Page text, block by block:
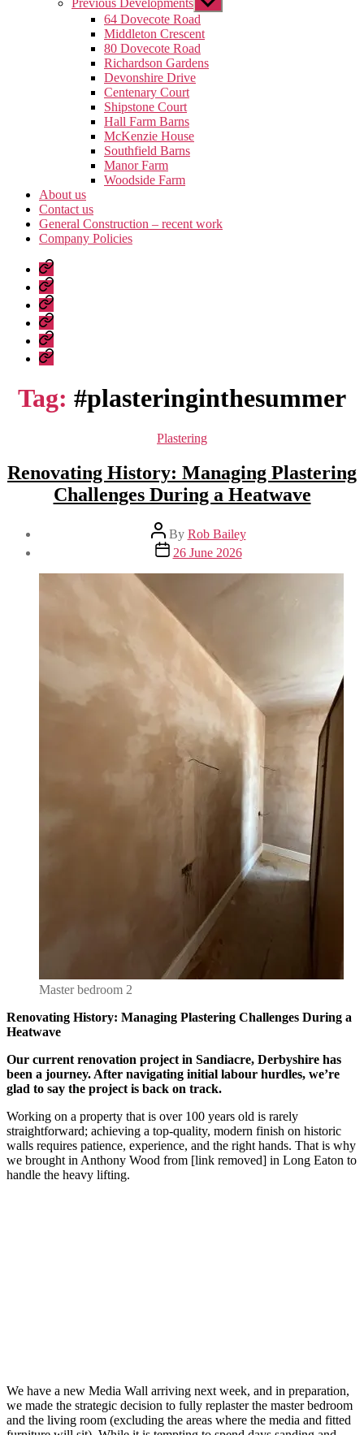
Previous Developments Show
sub
menu
64 Dovecote Road
Middleton Crescent
80 Dovecote Road
Richardson Gardens
Devonshire Drive
Centenary Court
Shipstone Court
Hall Farm Barns
McKenzie House
Southfield Barns
Manor Farm
Woodside Farm
About us
Contact us
General Construction – recent work
Company Policies
Home
Page
Developments
About
us
Contact
us
General
Construction
–
work
Company
Policies
Tag: #plasteringinthesummer
Categories
Plastering
Renovating History: Managing Plastering
Challenges During a Heatwave
Post
author
By Rob Bailey
Post
date
26 June 2026
Master bedroom 2
Renovating History: Managing Plastering Challenges During a
Heatwave
Our current renovation project in Sandiacre, Derbyshire has
been a journey. After navigating initial labour hurdles, we’re
glad to say the project is back on track.
Working on a property that is over 100 years old is rarely
straightforward; achieving a top-quality, modern finish on historic
walls requires patience, experience, and the right hands. That is why
we brought in Anthony Wood from [link removed] in Long Eaton to
handle the heavy lifting.
We have a new Media Wall arriving next week, and in preparation,
we made the strategic decision to fully replaster the master bedroom
and the living room (excluding the areas where the media and fitted